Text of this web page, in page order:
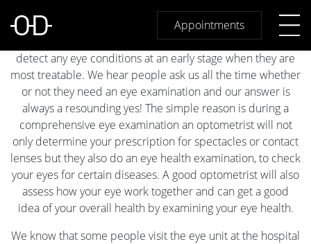
Appointments
Why are Eye Examinations
important?Regardless of your age or physical health,
regular comprehensive eye examinations will help to
detect any eye conditions at an early stage when they are
most treatable. We hear people ask us all the time whether
or not they need an eye examination and our answer is
always a resounding yes! The simple reason is during a
comprehensive eye examination an optometrist will not
only determine your prescription for spectacles or contact
lenses but they also do an eye health examination, to check
your eyes for certain diseases. A good optometrist will also
assess how your eye work together and can get a good
idea of your overall health by examining your eye health.
We know that some people visit the eye unit at the hospital